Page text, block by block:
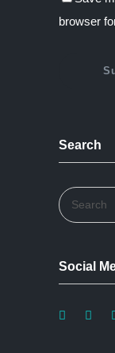
browser
Search
Social